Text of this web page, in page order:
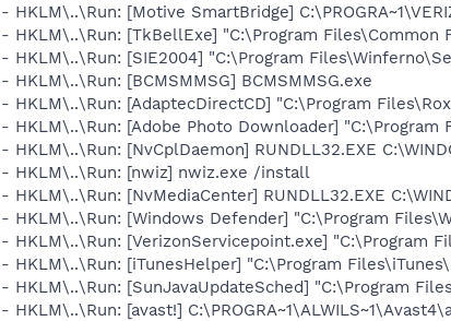
HKLM\..\Run: [Motive SmartBridge]
- HKLM\..\Run: [TkBellExe] "C:\Program
HKLM\..\Run: [SIE2004] "C:\Program
HKLM\..\Run: [BCMSMMSG] BCMSMMSG.exe
HKLM\..\Run: [AdaptecDirectCD] "C:\Program
- HKLM\..\Run: [Adobe Photo Downloader]
HKLM\..\Run: [NvCplDaemon] RUNDLL32.EXE
- HKLM\..\Run: [nwiz] nwiz.exe /install
HKLM\..\Run: [NvMediaCenter] RUNDLL32.EXE
- HKLM\..\Run: [Windows Defender] "C:\Program
- HKLM\..\Run: [VerizonServicepoint.exe] "C:\Program
HKLM\..\Run: [iTunesHelper] "C:\Program
HKLM\..\Run: [SunJavaUpdateSched] "C:\Program
HKLM\..\Run: [avast!]